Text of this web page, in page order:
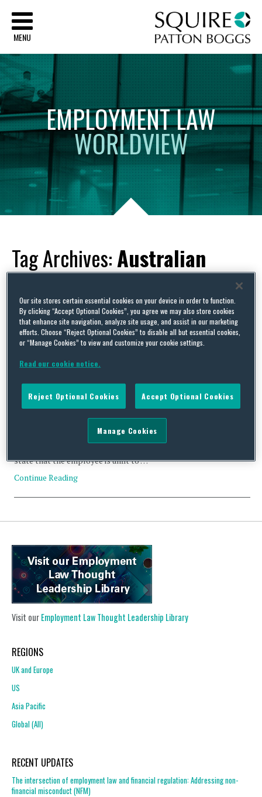
MENU
EMPLOYMENTLAW
WORLDVIEW
Tag Archives:Australian
cut it
BySquire Patton BoggsonApril 3, 2014
difficult. This is particularly so if an employee is reluctant to
provide information about his condition and prognosis. This is
often amplified by the fact that in keeping with the Australian
state that the employee is unfit to …
Continue Reading
Visit ourEmployment Law Thought Leadership Library
REGIONS
UK and Europe
US
Asia Pacific
Global (All)
RECENT UPDATES
The intersection of employment law and financial regulation: Addressing non-
financial misconduct (NFM)
Our site stores certain essential cookies on your device in order to function.
By clicking “Accept Optional Cookies”, you agree we may also store cookies
that enhance site navigation, analyze site usage, and assist in our marketing
efforts. Choose “Reject Optional Cookies” to disable all but essential cookies,
or “Manage Cookies” to view and customize your cookie settings.
Read our cookie notice.
Reject Optional Cookies Accept Optional Cookies
Manage Cookies